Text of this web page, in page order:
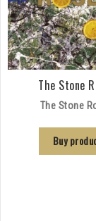
The Stone
The Stone
Buy